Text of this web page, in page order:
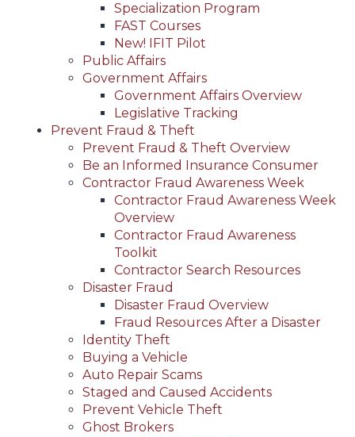
Specialization Program
FAST Courses
New! IFIT Pilot
Public Affairs
Government Affairs
Government Affairs Overview
Legislative Tracking
Prevent Fraud & Theft
Prevent Fraud & Theft Overview
Be an Informed Insurance Consumer
Contractor Fraud Awareness Week
Contractor Fraud Awareness Week
Overview
Contractor Fraud Awareness
Toolkit
Contractor Search Resources
Disaster Fraud
Disaster Fraud Overview
Fraud Resources After a Disaster
Identity Theft
Buying a Vehicle
Auto Repair Scams
Staged and Caused Accidents
Prevent Vehicle Theft
Ghost Brokers